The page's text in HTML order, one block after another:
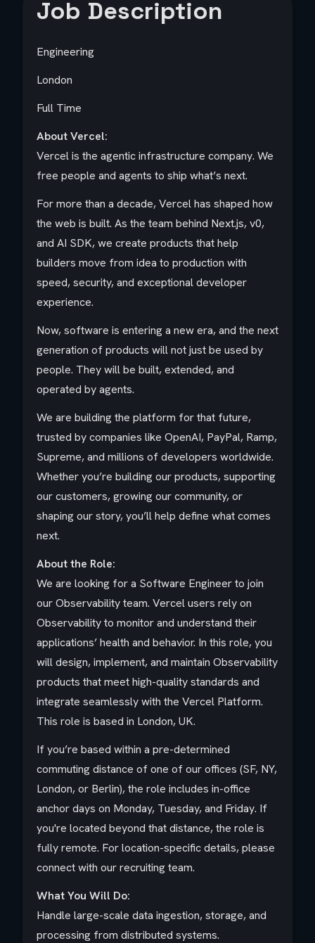
Job Description
Engineering
London
Full Time
About Vercel:
Vercel is the agentic infrastructure company. We
free people and agents to ship what’s next.
For more than a decade, Vercel has shaped how
the web is built. As the team behind Next.js, v0,
and AI SDK, we create products that help
builders move from idea to production with
speed, security, and exceptional developer
experience.
Now, software is entering a new era, and the next
generation of products will not just be used by
people. They will be built, extended, and
operated by agents.
We are building the platform for that future,
trusted by companies like OpenAI, PayPal, Ramp,
Supreme, and millions of developers worldwide.
Whether you’re building our products, supporting
our customers, growing our community, or
shaping our story, you’ll help define what comes
next.
About the Role:
We are looking for a Software Engineer to join
our Observability team. Vercel users rely on
Observability to monitor and understand their
applications’ health and behavior. In this role, you
will design, implement, and maintain Observability
products that meet high-quality standards and
integrate seamlessly with the Vercel Platform.
This role is based in London, UK.
If you’re based within a pre-determined
commuting distance of one of our offices (SF, NY,
London, or Berlin), the role includes in-office
anchor days on Monday, Tuesday, and Friday. If
you're located beyond that distance, the role is
fully remote. For location-specific details, please
connect with our recruiting team.
What You Will Do:
Handle large-scale data ingestion, storage, and
processing from distributed systems.